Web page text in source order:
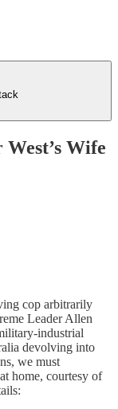
Wife
cop arbitrarily
Leader Allen
industrial
devolving into
we must
home, courtesy of